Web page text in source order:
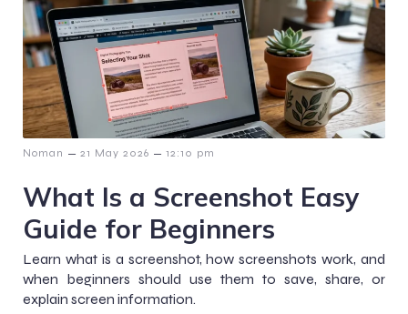
Noman – 21 May 2026 – 12:10 pm
What Is a Screenshot Easy
Guide for Beginners
Learn what is a screenshot, how screenshots work, and
when beginners should use them to save, share, or
explain screen information.